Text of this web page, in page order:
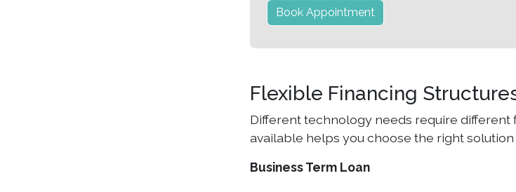
Book Appointment
Flexible Financing
Different technology needs require
available helps you choose the right
Business Term Loan